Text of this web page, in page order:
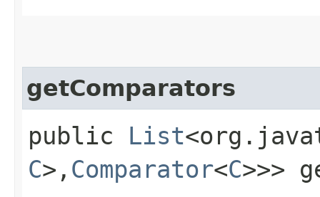
getComparators
public List
C>,​ Comparator<C>>>